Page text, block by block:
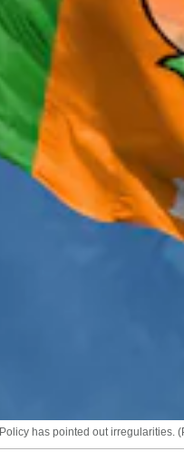
has pointed out irregularities.